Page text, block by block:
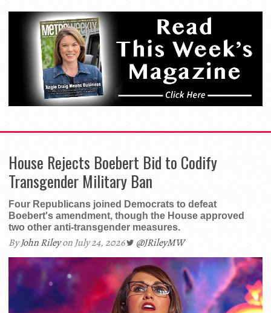
House Rejects Boebert Bid to Codify
Transgender Military Ban
Four Republicans joined Democrats to defeat
Boebert's amendment, though the House approved
two other anti-transgender measures.
ByJohn Rileyon July 24, 2026 @JRileyMW